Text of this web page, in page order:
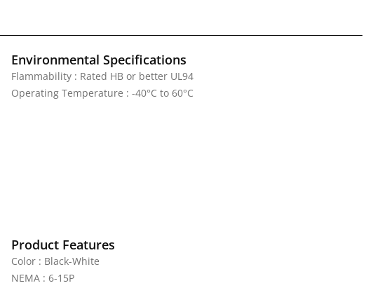
Environmental Specifications
Flammability : Rated HB or better UL94
Operating Temperature : -40°C to 60°C
Product Features
Color : Black-White
NEMA : 6-15P